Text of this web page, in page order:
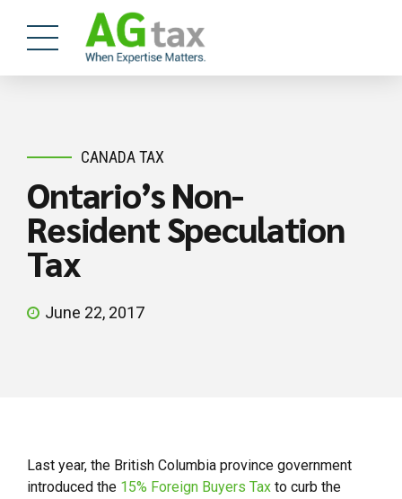
CANADA TAX
Ontario’s Non-
Resident Speculation
Tax
June 22, 2017
Last year, the British Columbia province government
introduced the 15% Foreign Buyers Tax to curb the